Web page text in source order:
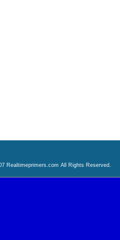
Realtimeprimers.com All Rights Reserved.